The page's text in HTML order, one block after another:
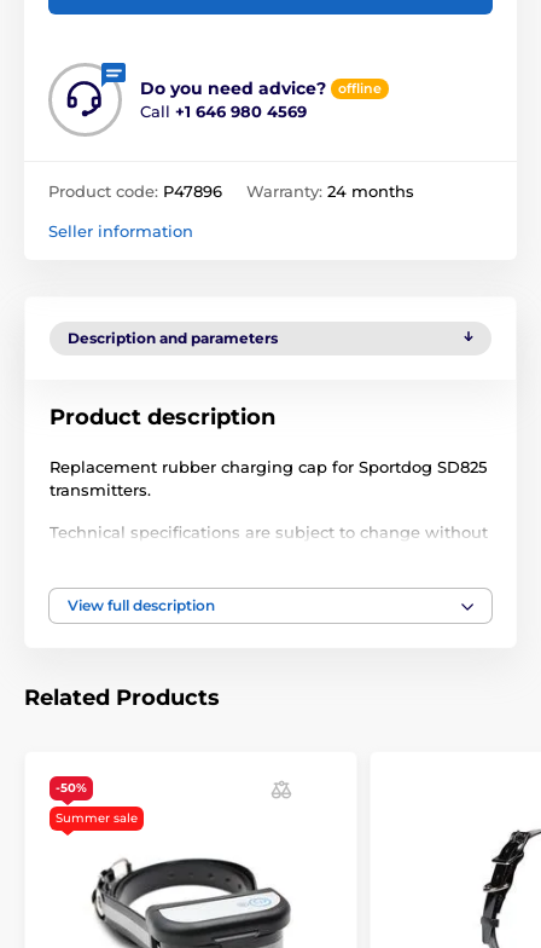
Do you need advice? offline
Call +1 646 980 4569
Product code: P47896 Warranty: 24 months
Seller information
Description and parameters
Product description
Replacement rubber charging cap for Sportdog SD825
transmitters.
Technical specifications are subject to change without
Accessories training collars
View full description
Related Products
-50%
Summer sale